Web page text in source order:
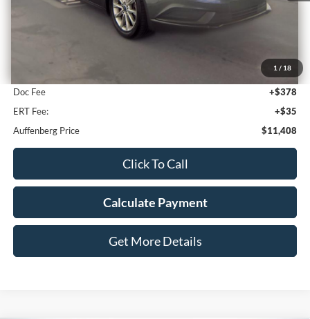
1 / 18
Less
$1,660
Doc Fee
+$378
ERT Fee:
+$35
Auffenberg Price
$11,408
Click To Call
Calculate Payment
Get More Details